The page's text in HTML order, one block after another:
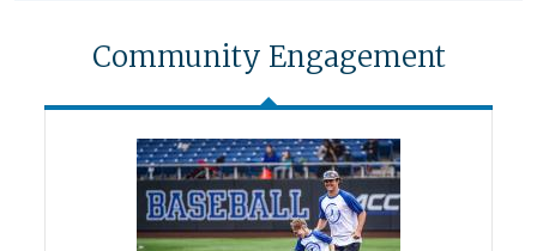
Community Engagement